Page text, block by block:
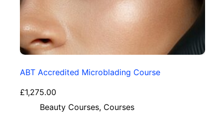
ABT Accredited Microblading Course
£1,275.00
Beauty Courses, Courses